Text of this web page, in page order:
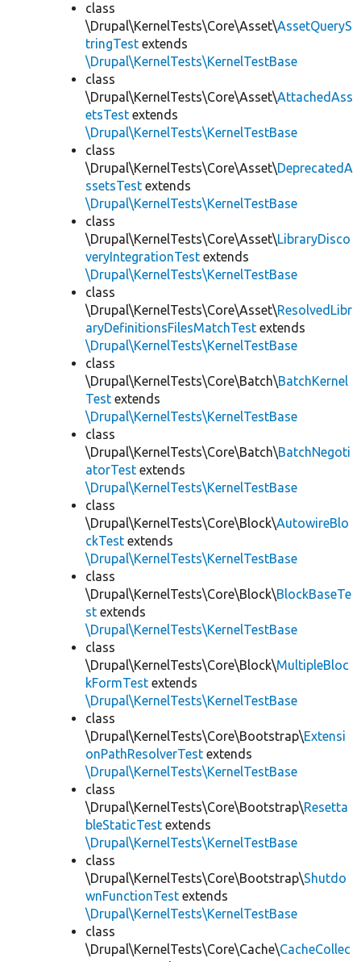
class
\Drupal\KernelTests\Core\Asset\AssetQueryS
tringTest extends
\Drupal\KernelTests\KernelTestBase
class
\Drupal\KernelTests\Core\Asset\AttachedAss
etsTest extends
\Drupal\KernelTests\KernelTestBase
class
\Drupal\KernelTests\Core\Asset\DeprecatedA
ssetsTest extends
\Drupal\KernelTests\KernelTestBase
class
\Drupal\KernelTests\Core\Asset\LibraryDisco
veryIntegrationTest extends
\Drupal\KernelTests\KernelTestBase
class
\Drupal\KernelTests\Core\Asset\ResolvedLibr
aryDefinitionsFilesMatchTest extends
\Drupal\KernelTests\KernelTestBase
class
\Drupal\KernelTests\Core\Batch\BatchKernel
Test extends
\Drupal\KernelTests\KernelTestBase
class
\Drupal\KernelTests\Core\Batch\BatchNegoti
atorTest extends
\Drupal\KernelTests\KernelTestBase
class
\Drupal\KernelTests\Core\Block\AutowireBlo
ckTest extends
\Drupal\KernelTests\KernelTestBase
class
\Drupal\KernelTests\Core\Block\BlockBaseTe
st extends
\Drupal\KernelTests\KernelTestBase
class
\Drupal\KernelTests\Core\Block\MultipleBloc
kFormTest extends
\Drupal\KernelTests\KernelTestBase
class
\Drupal\KernelTests\Core\Bootstrap\Extensi
onPathResolverTest extends
\Drupal\KernelTests\KernelTestBase
class
\Drupal\KernelTests\Core\Bootstrap\Resetta
bleStaticTest extends
\Drupal\KernelTests\KernelTestBase
class
\Drupal\KernelTests\Core\Bootstrap\Shutdo
wnFunctionTest extends
\Drupal\KernelTests\KernelTestBase
class
\Drupal\KernelTests\Core\Cache\CacheCollec